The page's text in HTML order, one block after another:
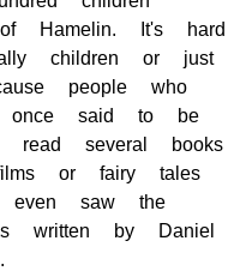
Hamelin. It's hard
children or just
people who
once said to be
several books
or fairy tales
saw the
written by Daniel